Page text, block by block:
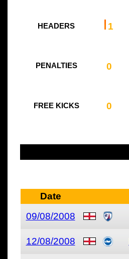
HEADERS 1
PENALTIES 0
FREE KICKS 0
Date
09/08/2008
12/08/2008